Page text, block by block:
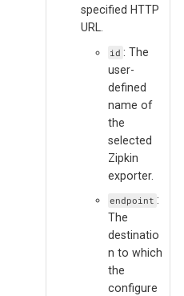
specified HTTP
URL.
id : The
user-
defined
name of
the
selected
Zipkin
exporter.
endpoint :
The
destinatio
n to which
the
configure